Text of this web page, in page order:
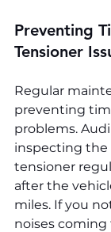
Preventing
Tensioner
Regular
preventing
problems.
inspecting
tensioner
after the
miles. If you
noises